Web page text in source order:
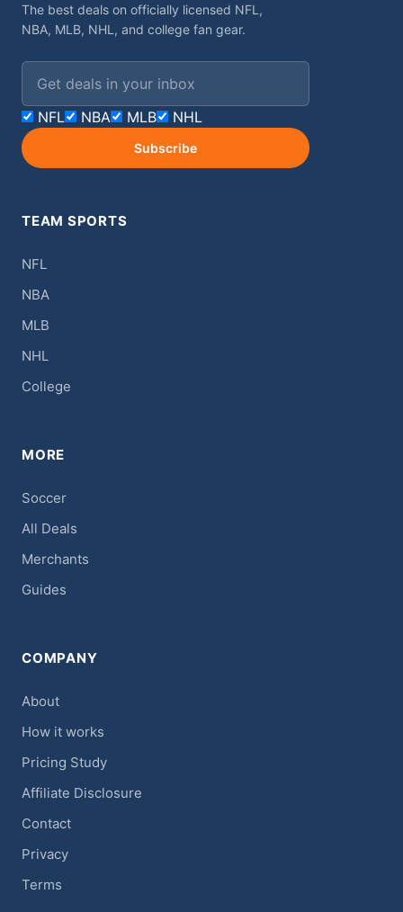
The best deals on officially licensed NFL,
NBA, MLB, NHL, and college fan gear.
Email address
NFL NBA MLB NHL
Subscribe
TEAM SPORTS
NFL
NBA
MLB
NHL
College
MORE
Soccer
All Deals
Merchants
Guides
COMPANY
About
How it works
Pricing Study
Affiliate Disclosure
Contact
Privacy
Terms